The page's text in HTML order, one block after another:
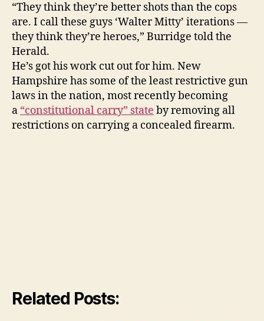
“They think they’re better shots than the cops
are. I call these guys ‘Walter Mitty’ iterations —
they think they’re heroes,” Burridge told the
Herald.
He’s got his work cut out for him. New
Hampshire has some of the least restrictive gun
laws in the nation, most recently becoming
a “constitutional carry” state by removing all
restrictions on carrying a concealed firearm.
Related Posts: